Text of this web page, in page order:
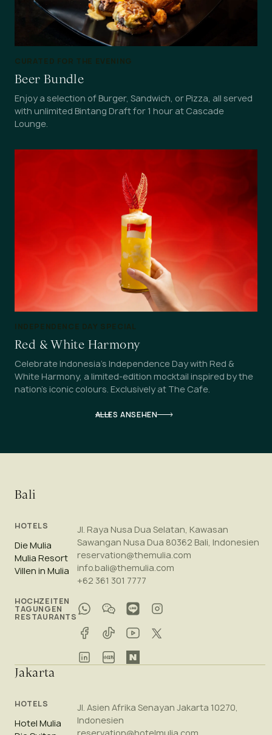
ALLES ANSEHEN
CURATED FOR THE EVENING
Beer Bundle
Enjoy a selection of Burger, Sandwich, or Pizza, all served
with unlimited Bintang Draft for 1 hour at Cascade
Lounge.
INDEPENDENCE DAY SPECIAL
Red & White Harmony
Celebrate Indonesia's Independence Day with Red &
White Harmony, a limited-edition mocktail inspired by the
nation's iconic colours. Exclusively at The Cafe.
Bali
HOTELS
Die Mulia
Mulia Resort
Villen in Mulia
HOCHZEITEN
TAGUNGEN
RESTAURANTS
Jl. Raya Nusa Dua Selatan, Kawasan
Sawangan Nusa Dua 80362 Bali, Indonesien
reservation@themulia.com
info.bali@themulia.com
+62 361 301 7777
Jakarta
HOTELS
Hotel Mulia
Jl. Asien Afrika Senayan Jakarta 10270,
Indonesien